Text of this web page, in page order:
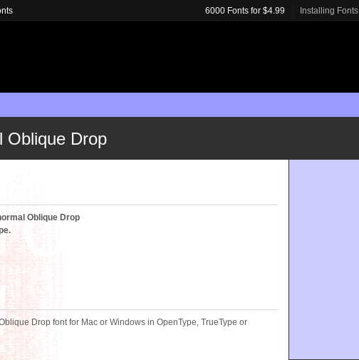
Oblique Drop
Oblique Drop
Drop font for Mac or Windows in OpenType, TrueType or
6000 Fonts for $4.99 Installing Fonts